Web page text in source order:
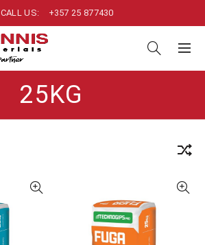
CALL US: +357 25 877430
25KG